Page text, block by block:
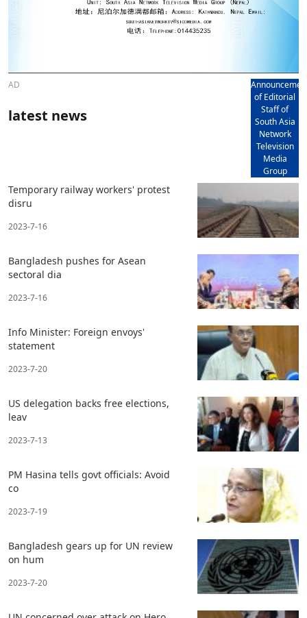
AD
of Editorial
Staff of
South Asia
Network
Television
Media
Group
latest news
Temporary railway workers' protest
disru
2023-7-16
Bangladesh pushes for Asean
sectoral dia
2023-7-16
Info Minister: Foreign envoys'
statement
2023-7-20
US delegation backs free elections,
leav
2023-7-13
PM Hasina tells govt officials: Avoid
co
2023-7-19
Bangladesh gears up for UN review
on hum
2023-7-20